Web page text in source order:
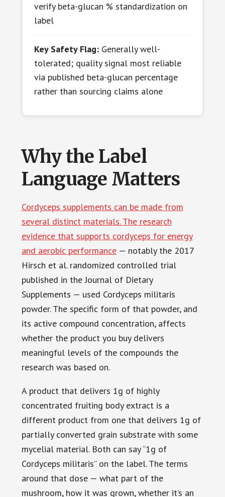
verify beta-glucan % standardization on
label
Key Safety Flag:Generally well-
tolerated; quality signal most reliable
via published beta-glucan percentage
rather than sourcing claims alone
Why the Label
Language Matters
Cordyceps supplements can be made from
several distinct materials. The research
evidence that supports cordyceps for energy
and aerobic performance— notably the 2017
Hirsch et al. randomized controlled trial
published in the Journal of Dietary
Supplements — used Cordyceps militaris
powder. The specific form of that powder, and
its active compound concentration, affects
whether the product you buy delivers
meaningful levels of the compounds the
research was based on.
A product that delivers 1g of highly
concentrated fruiting body extract is a
different product from one that delivers 1g of
partially converted grain substrate with some
mycelial material. Both can say “1g of
Cordyceps militaris” on the label. The terms
around that dose — what part of the
mushroom, how it was grown, whether it’s an